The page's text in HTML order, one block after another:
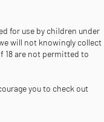
for use by children under
will not knowingly collect
18 are not permitted to
you to check out